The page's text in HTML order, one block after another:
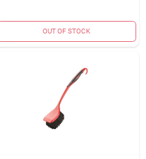
OUT OF STOCK